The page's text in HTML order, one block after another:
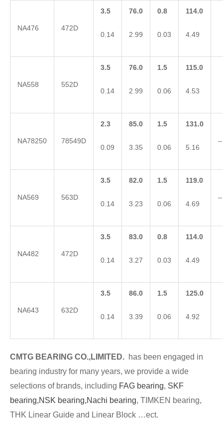
NA476 472D
3.5
0.14
76.0
2.99
0.8
0.03
114.0
4.49
NA558 552D
3.5
0.14
76.0
2.99
1.5
0.06
115.0
4.53
NA78250 78549D
2.3
0.09
85.0
3.35
1.5
0.06
131.0
5.16
–
NA569 563D
3.5
0.14
82.0
3.23
1.5
0.06
119.0
4.69
–
NA482 472D
3.5
0.14
83.0
3.27
0.8
0.03
114.0
4.49
NA643 632D
3.5
0.14
86.0
3.39
1.5
0.06
125.0
4.92
CMTG BEA RING CO.,LIMITED. has been engaged in
bearing industry for many years, we provide a wide
selections of brands, including FAG bearing, SKF
bearing,NSK bearing,Nachi bearing, TIMKEN bearing,
THK Linear Guide and Linear Block …ect.